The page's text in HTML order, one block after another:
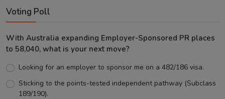
Voting Poll
With Australia expanding Employer-Sponsored PR places
to 58,040, what is your next move?
Looking for an employer to sponsor me on a 482/186 visa.
Sticking to the points-tested independent pathway (Subclass
189/190).